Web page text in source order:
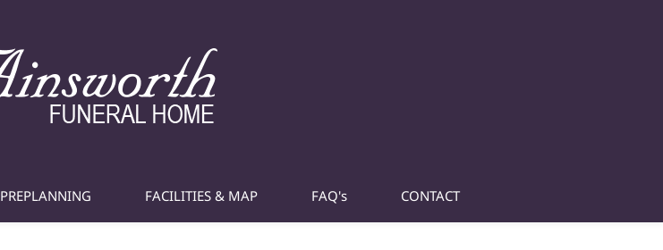
PREPLANNING FACILITIES & MAP FAQ's CONTACT